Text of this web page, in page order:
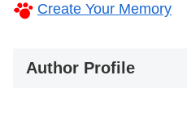
Create Your Memory
Author Profile